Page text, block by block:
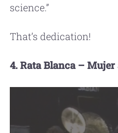
science.”
That’s dedication!
4. Rata Blanca – Mujer